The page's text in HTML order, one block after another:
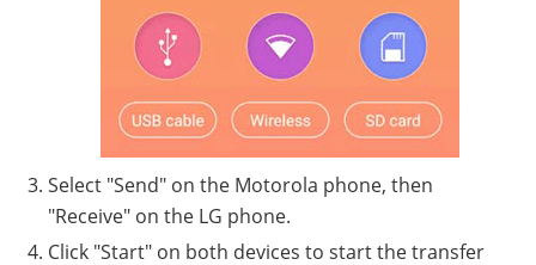
Select "Send" on the Motorola phone, then
"Receive" on the LG phone.
Click "Start" on both devices to start the transfer